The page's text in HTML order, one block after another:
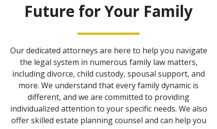
Future for Your Family
Our dedicated attorneys are here to help you navigate
the legal system in numerous family law matters,
including divorce, child custody, spousal support, and
more. We understand that every family dynamic is
different, and we are committed to providing
individualized attention to your specific needs. We also
offer skilled estate planning counsel and can help you